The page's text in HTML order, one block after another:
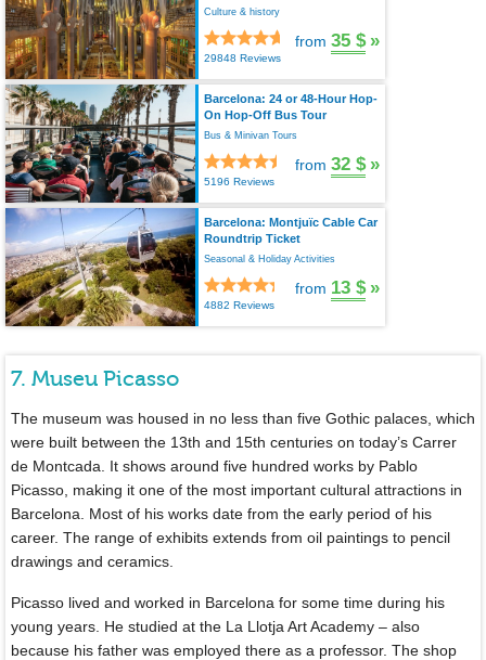
Culture & history
29848 Reviews
from 35 $ »
Barcelona: 24 or 48-Hour Hop-
On Hop-Off Bus Tour
Bus & Minivan Tours
5196 Reviews
from 32 $ »
Barcelona: Montjuïc Cable Car
Roundtrip Ticket
Seasonal & Holiday Activities
4882 Reviews
from 13 $ »
7. Museu Picasso
The museum was housed in no less than five Gothic palaces, which
were built between the 13th and 15th centuries on today’s Carrer
de Montcada. It shows around five hundred works by Pablo
Picasso, making it one of the most important cultural attractions in
Barcelona. Most of his works date from the early period of his
career. The range of exhibits extends from oil paintings to pencil
drawings and ceramics.
Picasso lived and worked in Barcelona for some time during his
young years. He studied at the La Llotja Art Academy – also
because his father was employed there as a professor. The shop